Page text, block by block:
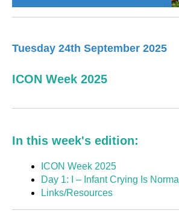
Tuesday 24th September 2025
ICON Week 2025
In this week's edition:
ICON Week 2025
Day 1: I – Infant Crying Is Normal
Links/Resources